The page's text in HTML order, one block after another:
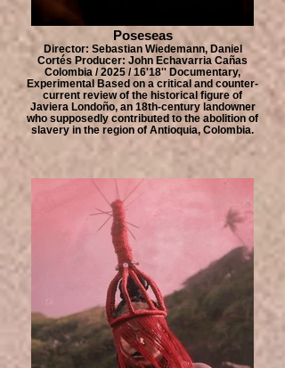
Poseseas
Director: Sebastian Wiedemann, Daniel
Cortés Producer: John Echavarria Cañas
Colombia / 2025 / 16'18'' Documentary,
Experimental Based on a critical and counter-
current review of the historical figure of
Javiera Londoño, an 18th-century landowner
who supposedly contributed to the abolition of
slavery in the region of Antioquia, Colombia.